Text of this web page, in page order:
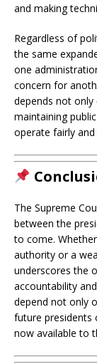
and making
Regardless of
the same
one
concern for
depends not
maintaining
operate fairly
The Supreme
between the
to come.
authority or a
underscores the
accountability
depend not only
future presidents
now available to